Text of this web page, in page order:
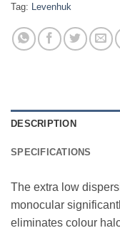
Tag: Levenhuk
DESCRIPTION
SPECIFICATIONS
The extra low
monocular
eliminates colour